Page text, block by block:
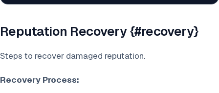
Reputation Recovery {#recovery}
Steps to recover damaged reputation.
Recovery Process: